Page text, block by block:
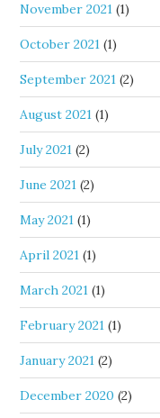
November 2021 (1)
October 2021 (1)
September 2021 (2)
August 2021 (1)
July 2021 (2)
June 2021 (2)
May 2021 (1)
April 2021 (1)
March 2021 (1)
February 2021 (1)
January 2021 (2)
December 2020 (2)